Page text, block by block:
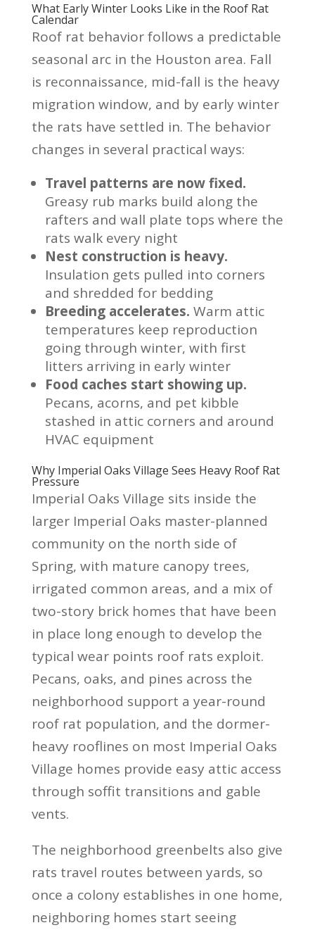
What Early Winter Looks Like in the Roof Rat
Calendar
Roof rat behavior follows a predictable
seasonal arc in the Houston area. Fall
is reconnaissance, mid-fall is the heavy
migration window, and by early winter
the rats have settled in. The behavior
changes in several practical ways:
Travel patterns are now fixed.
Greasy rub marks build along the
rafters and wall plate tops where the
rats walk every night
Nest construction is heavy.
Insulation gets pulled into corners
and shredded for bedding
Breeding accelerates. Warm attic
temperatures keep reproduction
going through winter, with first
litters arriving in early winter
Food caches start showing up.
Pecans, acorns, and pet kibble
stashed in attic corners and around
HVAC equipment
Why Imperial Oaks Village Sees Heavy Roof Rat
Pressure
Imperial Oaks Village sits inside the
larger Imperial Oaks master-planned
community on the north side of
Spring, with mature canopy trees,
irrigated common areas, and a mix of
two-story brick homes that have been
in place long enough to develop the
typical wear points roof rats exploit.
Pecans, oaks, and pines across the
neighborhood support a year-round
roof rat population, and the dormer-
heavy rooflines on most Imperial Oaks
Village homes provide easy attic access
through soffit transitions and gable
vents.
The neighborhood greenbelts also give
rats travel routes between yards, so
once a colony establishes in one home,
neighboring homes start seeing